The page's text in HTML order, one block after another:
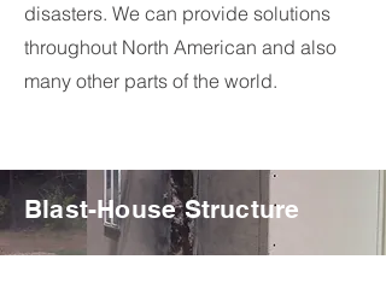
disasters. We can provide solutions
throughout North American and also
many other parts of the world.
Blast-House Structure